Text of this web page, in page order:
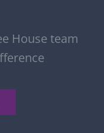
House team